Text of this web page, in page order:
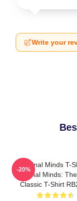
Write your
Criminal Minds T-
Criminal Minds:
Classic T-Shirt
-20%